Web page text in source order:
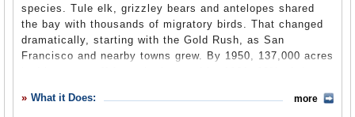
Office Location (BCDC website)
Mission Statement(Ebudget)
species. Tule elk, grizzley bears and antelopes shared
the bay with thousands of migratory birds. That changed
dramatically, starting with the Gold Rush, as San
Francisco and nearby towns grew. By 1950, 137,000 acres
the bay area had plans to fill in a portion of the marsh
What it Does: more